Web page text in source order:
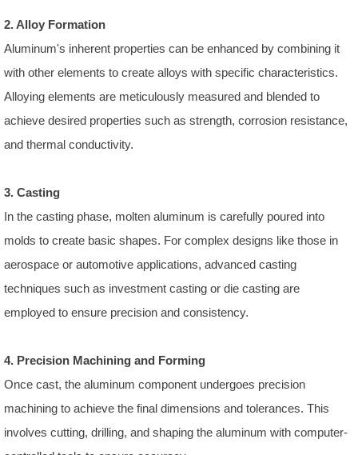
2. Alloy Formation
Aluminum's inherent properties can be enhanced by combining it
with other elements to create alloys with specific characteristics.
Alloying elements are meticulously measured and blended to
achieve desired properties such as strength, corrosion resistance,
and thermal conductivity.
3. Casting
In the casting phase, molten aluminum is carefully poured into
molds to create basic shapes. For complex designs like those in
aerospace or automotive applications, advanced casting
techniques such as investment casting or die casting are
employed to ensure precision and consistency.
4. Precision Machining and Forming
Once cast, the aluminum component undergoes precision
machining to achieve the final dimensions and tolerances. This
involves cutting, drilling, and shaping the aluminum with computer-